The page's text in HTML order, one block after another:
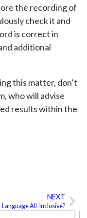
the recording of
check it and
is correct in
additional
this matter, don’t
who will advise
results within the
NEXT
Language All-Inclusive?